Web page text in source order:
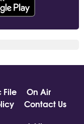
File
On Air
Contact Us